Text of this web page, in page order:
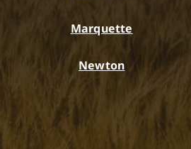
Marquette
Newton